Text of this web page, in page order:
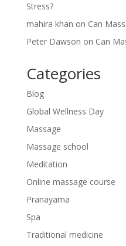
Stress?
mahira khan on Can
Peter Dawson on Can
Categories
Blog
Global Wellness Day
Massage
Massage school
Meditation
Online massage course
Pranayama
Spa
Traditional medicine